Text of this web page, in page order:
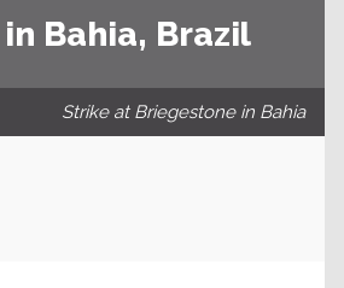
Bahia, Brazil
Strike at Briegestone in Bahia